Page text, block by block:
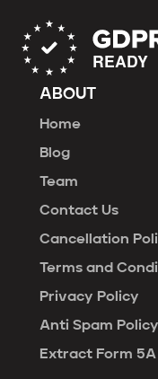
ABOUT
Home
Blog
Team
Contact Us
Cancellation
Terms and
Privacy Policy
Anti Spam Policy
Extract Form 5A